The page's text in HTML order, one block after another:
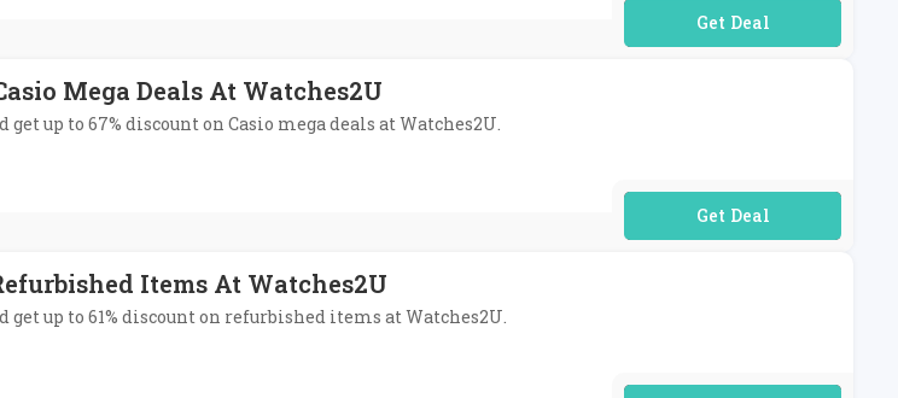
No Code Required
Mega Deals At Watches2U
up to 67% discount on Casio mega deals at Watches2U.
No Code Required
Items At Watches2U
up to 61% discount on refurbished items at Watches2U.